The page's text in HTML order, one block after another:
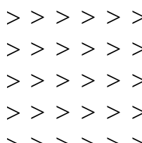
> > > > >
> > > > >
> > > > >
> > > > >